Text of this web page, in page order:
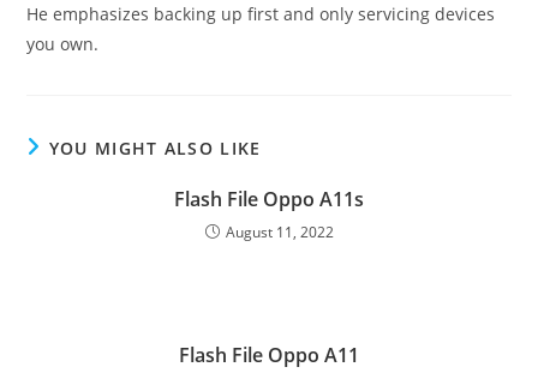
He emphasizes backing up first and only servicing devices
you own.
YOU MIGHT ALSO LIKE
Flash File Oppo A11s
August 11, 2022
Flash File Oppo A11